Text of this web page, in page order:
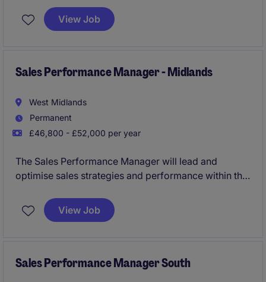
industry professional who can grow accounts and
win new business
View Job
Sales Performance Manager - Midlands
West Midlands
Permanent
£46,800 - £52,000 per year
The Sales Performance Manager will lead and
optimise sales strategies and performance within the
This role requires a results-driven professional with
expertise in sales operations and a strong
View Job
Sales Performance Manager South